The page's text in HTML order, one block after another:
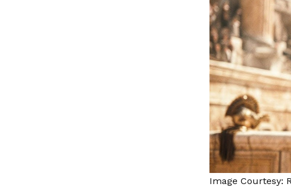
Image Courtesy: